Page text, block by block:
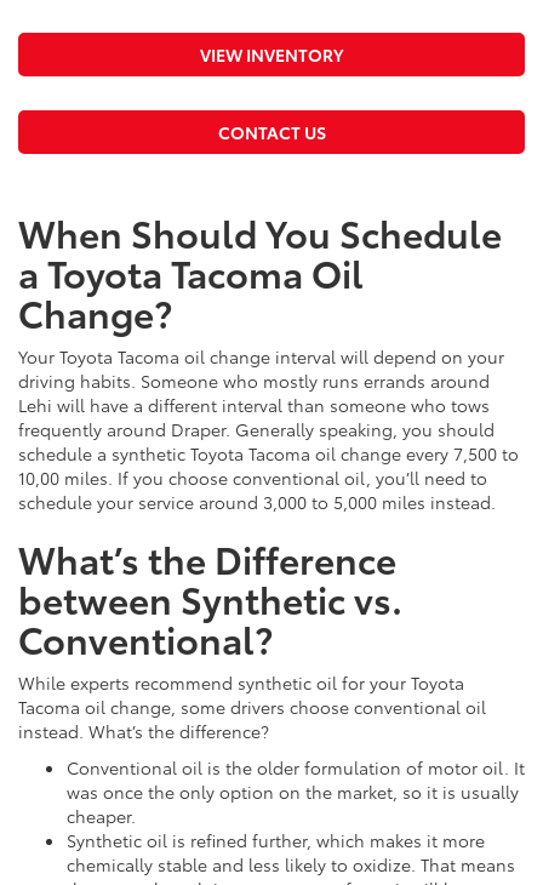
VIEW INVENTORY
CONTACT US
When Should You Schedule
a Toyota Tacoma Oil
Change?
Your Toyota Tacoma oil change interval will depend on your
driving habits. Someone who mostly runs errands around
Lehi will have a different interval than someone who tows
frequently around Draper. Generally speaking, you should
schedule a synthetic Toyota Tacoma oil change every 7,500 to
10,00 miles. If you choose conventional oil, you’ll need to
schedule your service around 3,000 to 5,000 miles instead.
What’s the Difference
between Synthetic vs.
Conventional?
While experts recommend synthetic oil for your Toyota
Tacoma oil change, some drivers choose conventional oil
instead. What’s the difference?
Conventional oil is the older formulation of motor oil. It
was once the only option on the market, so it is usually
cheaper.
Synthetic oil is refined further, which makes it more
chemically stable and less likely to oxidize. That means